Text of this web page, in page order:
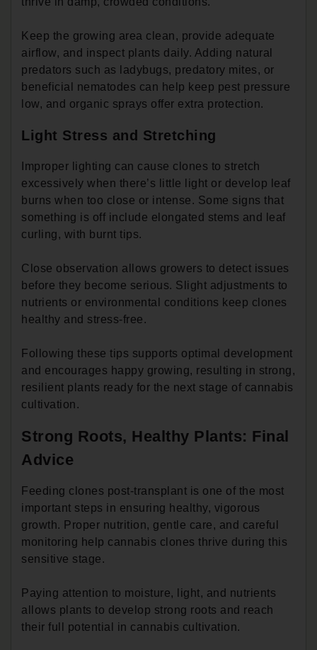
Keep the growing area clean, provide adequate
airflow, and inspect plants daily. Adding natural
predators such as ladybugs, predatory mites, or
beneficial nematodes can help keep pest pressure
low, and organic sprays offer extra protection.
Light Stress and Stretching
Improper lighting can cause clones to stretch
excessively when there’s little light or develop leaf
burns when too close or intense. Some signs that
something is off include elongated stems and leaf
curling, with burnt tips.
Close observation allows growers to detect issues
before they become serious. Slight adjustments to
nutrients or environmental conditions keep clones
healthy and stress-free.
Following these tips supports optimal development
and encourages happy growing, resulting in strong,
resilient plants ready for the next stage of cannabis
cultivation.
Strong Roots, Healthy Plants: Final
Advice
Feeding clones post-transplant is one of the most
important steps in ensuring healthy, vigorous
growth. Proper nutrition, gentle care, and careful
monitoring help cannabis clones thrive during this
sensitive stage.
Paying attention to moisture, light, and nutrients
allows plants to develop strong roots and reach
their full potential in cannabis cultivation.